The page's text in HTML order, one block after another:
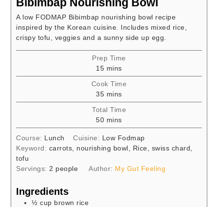
A low FODMAP Bibimbap nourishing bowl recipe
inspired by the Korean cuisine. Includes mixed rice,
crispy tofu, veggies and a sunny side up egg.
Prep Time
15minutes
mins
Cook Time
35minutes
mins
Total Time
50minutes
mins
Course: Lunch Cuisine: Low Fodmap
Keyword: carrots, nourishing bowl, Rice, swiss chard,
tofu
Servings: 2 people Author: My Gut Feeling
Ingredients
½ cup brown rice